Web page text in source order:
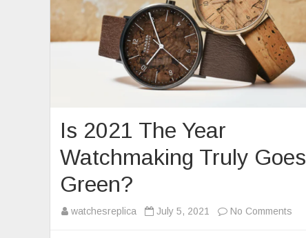
Is 2021 The Year
Watchmaking Truly Goes
Green?
watchesreplica July 5, 2021 No Comments